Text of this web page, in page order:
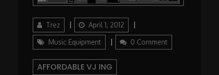
AuthorTrez
Updated
on
April 1, 2012
Music Equipment 0 Comment
AFFORDABLE VJ ING